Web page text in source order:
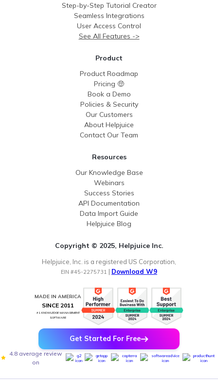
Step-by-Step Tutorial Creator
Seamless Integrations
User Access Control
See All Features ->
Product
Product Roadmap
Pricing 🤑
Book a Demo
Policies & Security
Our Customers
About Helpjuice
Contact Our Team
Resources
Our Knowledge Base
Webinars
Success Stories
API Documentation
Data Import Guide
Helpjuice Blog
Copyright © 2025, Helpjuice Inc.
Helpjuice, Inc. is a registered US Corporation,
EIN #45-2275731 | Download W9
MADE IN AMERICA
SINCE 2011
#1 KNOWLEDGE MANAGEMENT
SOFTWARE
Get Started For Free
4.8 average review
on